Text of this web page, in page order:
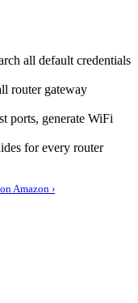
all default credentials
router gateway
ports, generate WiFi
for every router
Amazon ›